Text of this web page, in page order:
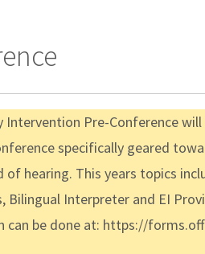
Intervention Pre-Conference
specifically geared
of hearing. This years topics
Bilingual Interpreter and EI
can be done at: https://